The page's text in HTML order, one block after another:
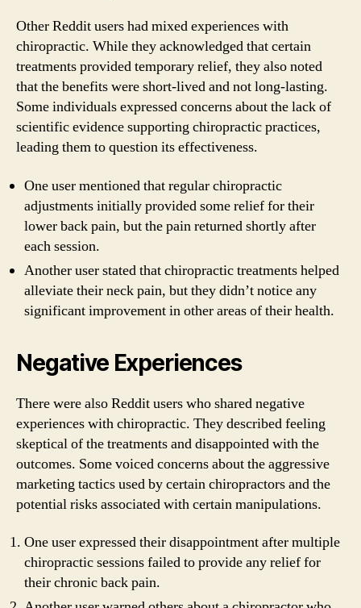
Other Reddit users had mixed experiences with
chiropractic. While they acknowledged that certain
treatments provided temporary relief, they also noted
that the benefits were short-lived and not long-lasting.
Some individuals expressed concerns about the lack of
scientific evidence supporting chiropractic practices,
leading them to question its effectiveness.
One user mentioned that regular chiropractic
adjustments initially provided some relief for their
lower back pain, but the pain returned shortly after
each session.
Another user stated that chiropractic treatments helped
alleviate their neck pain, but they didn’t notice any
significant improvement in other areas of their health.
Negative Experiences
There were also Reddit users who shared negative
experiences with chiropractic. They described feeling
skeptical of the treatments and disappointed with the
outcomes. Some voiced concerns about the aggressive
marketing tactics used by certain chiropractors and the
potential risks associated with certain manipulations.
One user expressed their disappointment after multiple
chiropractic sessions failed to provide any relief for
their chronic back pain.